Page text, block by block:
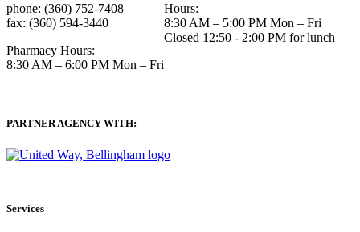
phone: (360) 752-7408
fax: (360) 594-3440
Pharmacy Hours:
8:30 AM – 6:00 PM Mon – Fri
Hours:
8:30 AM – 5:00 PM Mon – Fri
Closed 12:50 - 2:00 PM for lunch
PARTNER AGENCY WITH:
Services